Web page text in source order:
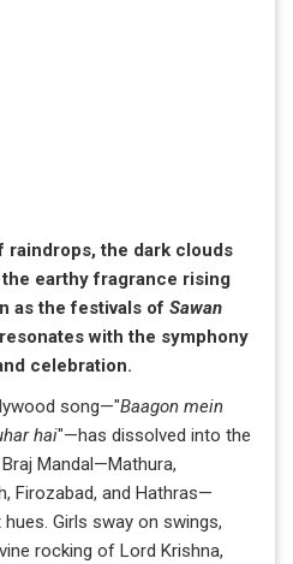
the dark clouds
earthy fragrance rising
as the festivals of Sawan
with the symphony
celebration.
song—"Baagon mein
hai"—has dissolved into the
Mandal—Mathura,
Firozabad, and Hathras—
Girls sway on swings,
rocking of Lord Krishna,